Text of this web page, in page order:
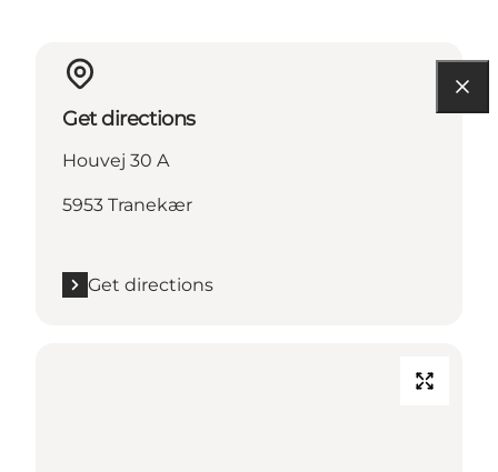
Get directions
Houvej 30 A
5953 Tranekær
Get directions